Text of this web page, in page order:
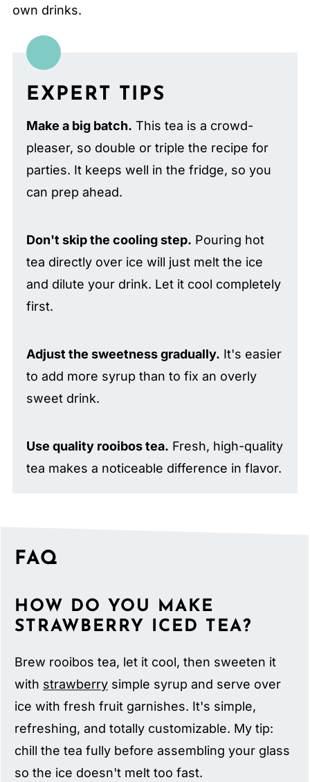
own drinks.
EXPERT TIPS
Make a big batch. This tea is a crowd-
pleaser, so double or triple the recipe for
parties. It keeps well in the fridge, so you
can prep ahead.
Don't skip the cooling step. Pouring hot
tea directly over ice will just melt the ice
and dilute your drink. Let it cool completely
first.
Adjust the sweetness gradually. It's easier
to add more syrup than to fix an overly
sweet drink.
Use quality rooibos tea. Fresh, high-quality
tea makes a noticeable difference in flavor.
FAQ
HOW DO YOU MAKE
STRAWBERRY ICED TEA?
Brew rooibos tea, let it cool, then sweeten it
with strawberry simple syrup and serve over
ice with fresh fruit garnishes. It's simple,
refreshing, and totally customizable. My tip:
chill the tea fully before assembling your glass
so the ice doesn't melt too fast.